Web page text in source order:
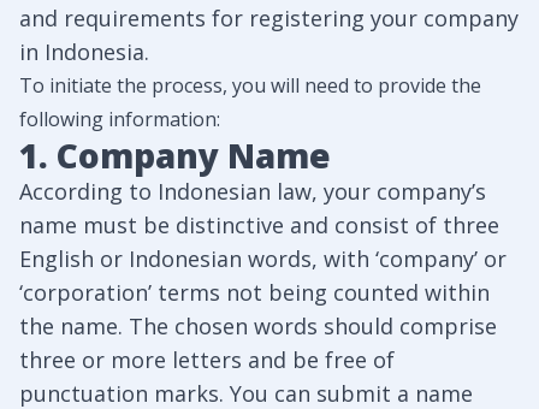
and requirements for registering your company
in Indonesia.
To initiate the process, you will need to provide the
following information:
1. Company Name
According to Indonesian law, your company’s
name must be distinctive and consist of three
English or Indonesian words, with ‘company’ or
‘corporation’ terms not being counted within
the name. The chosen words should comprise
three or more letters and be free of
punctuation marks. You can submit a name